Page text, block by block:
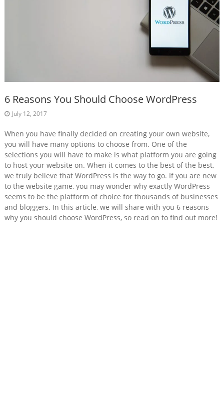
6 Reasons You Should Choose WordPress
July 12, 2017
When you have finally decided on creating your own website,
you will have many options to choose from. One of the
selections you will have to make is what platform you are going
to host your website on. When it comes to the best of the best,
we truly believe that WordPress is the way to go. If you are new
to the website game, you may wonder why exactly WordPress
seems to be the platform of choice for thousands of businesses
and bloggers. In this article, we will share with you 6 reasons
why you should choose WordPress, so read on to find out more!